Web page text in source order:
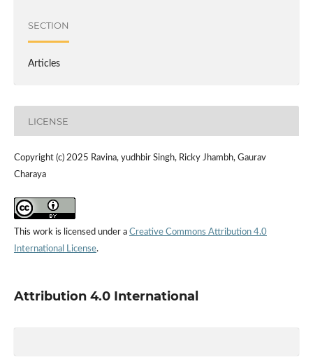
SECTION
Articles
LICENSE
Copyright (c) 2025 Ravina, yudhbir Singh, Ricky Jhambh, Gaurav
Charaya
This work is licensed under a Creative Commons Attribution 4.0
International License.
Attribution 4.0 International